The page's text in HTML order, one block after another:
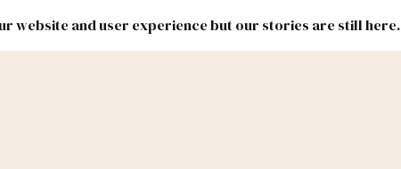
website and user experience but our stories are still here.